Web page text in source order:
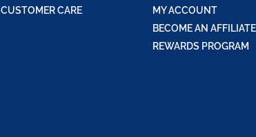
CUSTOMER CARE
MY ACCOUNT
BECOME AN AFFILIATE
REWARDS PROGRAM